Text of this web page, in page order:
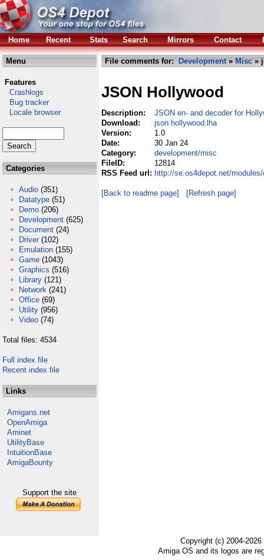
Home Recent Stats Search Mirrors Contact
Menu
Features
Crashlogs
Bug tracker
Locale browser
Categories
Audio (351)
Datatype (51)
Demo (206)
Development (625)
Document (24)
Driver (102)
Emulation (155)
Game (1043)
Graphics (516)
Library (121)
Network (241)
Office (69)
Utility (956)
Video (74)
Total files: 4534
Full index file
Recent index file
Links
Amigans.net
OpenAmiga
Aminet
UtilityBase
IntuitionBase
AmigaBounty
Support the site
File comments for: Development» Misc »
JSON Hollywood
Description:
JSON en- and decoder for
Download:
json.hollywood.lha
Version:
1.0
Date:
30 Jan 24
Category:
development/misc
FileID:
12814
RSS Feed url: http://se.os4depot.net/
[Back to readme page] [Refresh page]
Copyright (c) 2004-
Amiga OS and its logos are